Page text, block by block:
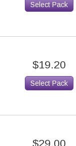
Select Pack
$19.20
Select Pack
$29.00